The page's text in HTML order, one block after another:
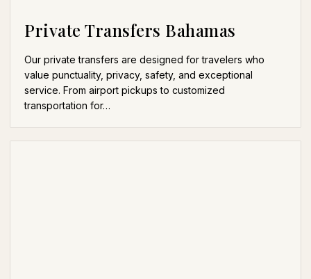
Private Transfers Bahamas
Our private transfers are designed for travelers who
value punctuality, privacy, safety, and exceptional
service. From airport pickups to customized
transportation for…